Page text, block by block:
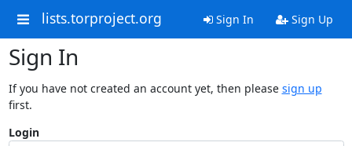
lists.torproject.org Sign In Sign Up
Sign In
If you have not created an account yet, then please sign up
first.
Login